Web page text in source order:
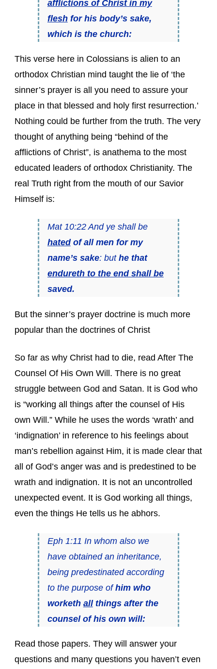
afflictions of Christ in my
fleshfor his body’s sake,
which is the church:
This verse here in Colossians is alien to an
orthodox Christian mind taught the lie of ‘the
sinner’s prayer is all you need to assure your
place in that blessed and holy first resurrection.’
Nothing could be further from the truth. The very
thought of anything being “behind of the
afflictions of Christ”, is anathema to the most
educated leaders of orthodox Christianity. The
real Truth right from the mouth of our Savior
Himself is:
Mat 10:22 And ye shall be
hatedof all men for my
name’s sake: but he that
endureth to the end shall be
saved.
But the sinner’s prayer doctrine is much more
popular than the doctrines of Christ
So far as why Christ had to die, read After The
Counsel Of His Own Will. There is no great
struggle between God and Satan. It is God who
is “working all things after the counsel of His
own Will.” While he uses the words ‘wrath’ and
‘indignation’ in reference to his feelings about
man’s rebellion against Him, it is made clear that
all of God’s anger was and is predestined to be
wrath and indignation. It is not an uncontrolled
unexpected event. It is God working all things,
even the things He tells us he abhors.
Eph 1:11 In whom also we
have obtained an inheritance,
being predestinated according
to the purpose ofhim who
worketh allthings after the
counsel of his own will:
Read those papers. They will answer your
questions and many questions you haven’t even